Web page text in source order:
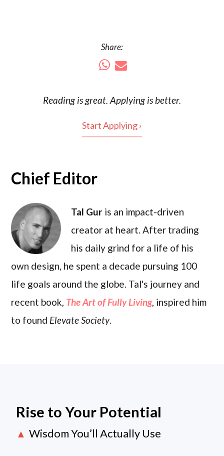
Share:
Reading isgreat. Applying is better.
Start Applying ›
Chief Editor
Tal Gur is an impact-driven
creator at heart. After trading
his daily grind for a life of his
own design, he spent a decade pursuing 100
life goals around the globe. Tal's journey and
recent book, The Art of Fully Living, inspired him
to found Elevate Society.
Rise to Your Potential
▲ Wisdom You’ll Actually Use